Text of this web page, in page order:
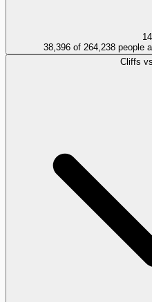
38,396 of 264,238 people
Cliffs